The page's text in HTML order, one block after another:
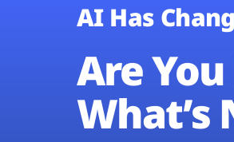
AI Has
Are
What’s